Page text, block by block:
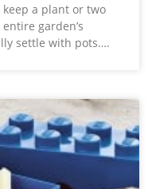
a plant or two
garden’s
settle with pots….